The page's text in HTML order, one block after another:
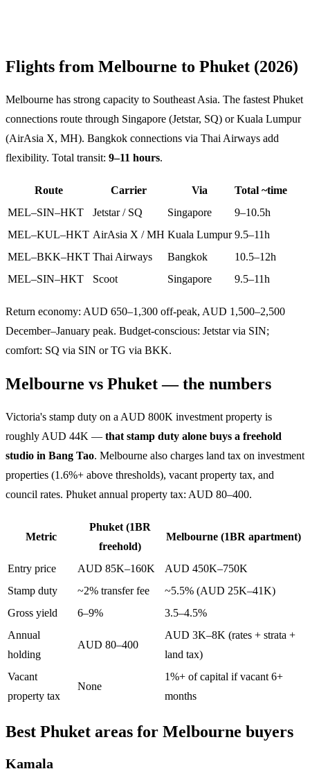
Flights from Melbourne to Phuket (2026)
Melbourne has strong capacity to Southeast Asia. The fastest Phuket
connections route through Singapore (Jetstar, SQ) or Kuala Lumpur
(AirAsia X, MH). Bangkok connections via Thai Airways add
flexibility. Total transit: 9–11 hours.
Route Carrier Via
Total ~time
MEL–SIN–HKT
Jetstar / SQ Singapore
9–10.5h
MEL–KUL–HKT AirAsia X / MH Kuala Lumpur 9.5–11h
MEL–BKK–HKT Thai Airways Bangkok
10.5–12h
MEL–SIN–HKT
Scoot Singapore 9.5–11h
Return economy: AUD 650–1,300 off-peak, AUD 1,500–2,500
December–January peak. Budget-conscious: Jetstar via SIN;
comfort: SQ via SIN or TG via BKK.
Melbourne vs Phuket — the numbers
Victoria's stamp duty on a AUD 800K investment property is
roughly AUD 44K — that stamp duty alone buys a freehold
studio in Bang Tao. Melbourne also charges land tax on investment
properties (1.6%+ above thresholds), vacant property tax, and
council rates. Phuket annual property tax: AUD 80–400.
Metric
Phuket (1BR
freehold)
Melbourne (1BR apartment)
Entry price AUD 85K–160K
AUD 450K–750K
Stamp duty
~2% transfer fee
~5.5% (AUD 25K–41K)
Gross yield
6–9%
3.5–4.5%
Annual
holding
AUD 80–400
AUD 3K–8K (rates + strata +
land tax)
Vacant
property tax
None
1%+ of capital if vacant 6+
months
Best Phuket areas for Melbourne buyers
Kamala